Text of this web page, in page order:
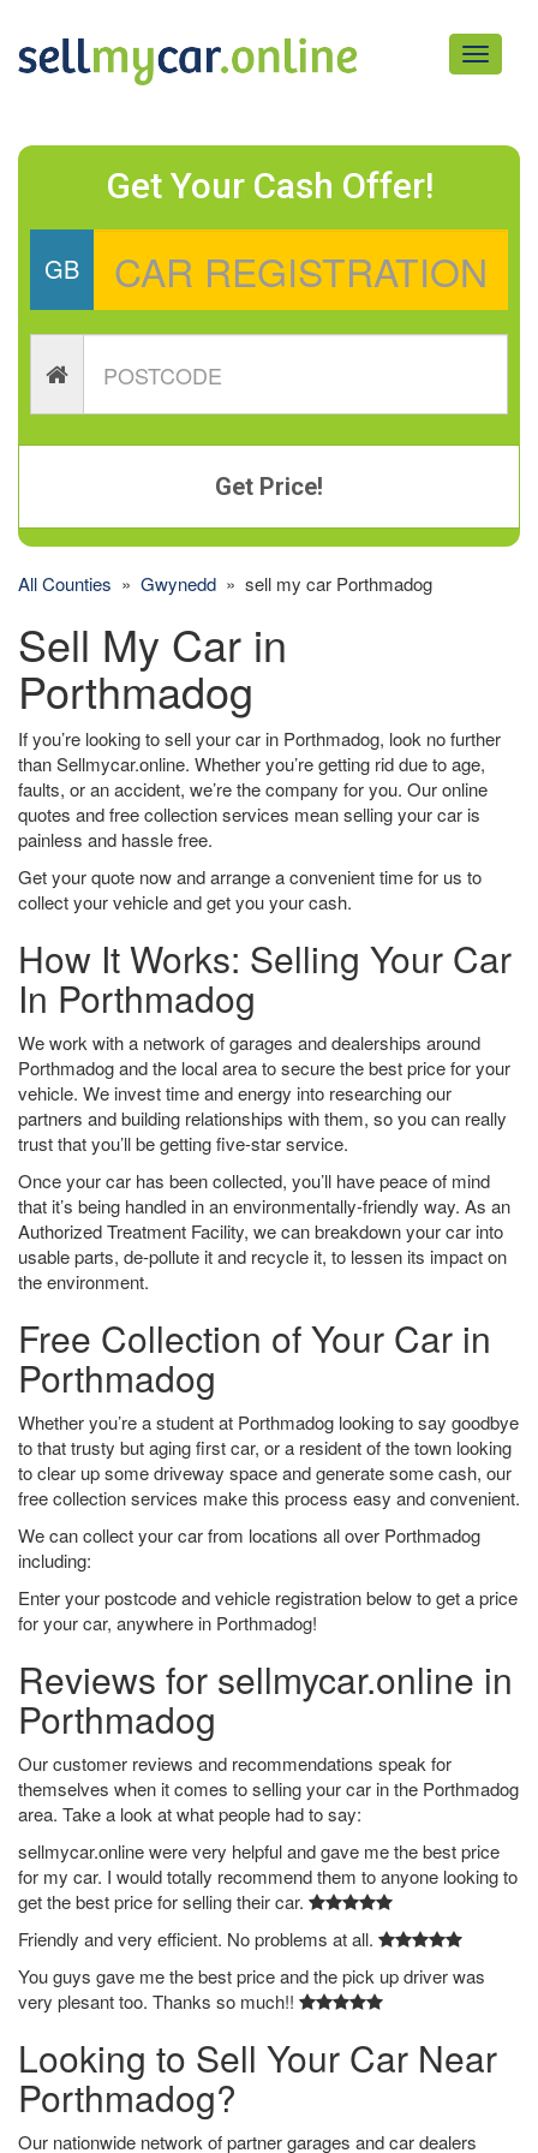
Toggle
Get Your Cash Offer!
GB
Get Price!
All Counties » Gwynedd » sell my car Porthmadog
Sell My Car in
Porthmadog
If you’re looking to sell your car in Porthmadog, look no further
than Sellmycar.online. Whether you’re getting rid due to age,
faults, or an accident, we’re the company for you. Our online
quotes and free collection services mean selling your car is
painless and hassle free.
Get your quote now and arrange a convenient time for us to
collect your vehicle and get you your cash.
How It Works: Selling Your Car
In Porthmadog
We work with a network of garages and dealerships around
Porthmadog and the local area to secure the best price for your
vehicle. We invest time and energy into researching our
partners and building relationships with them, so you can really
trust that you’ll be getting five-star service.
Once your car has been collected, you’ll have peace of mind
that it’s being handled in an environmentally-friendly way. As an
Authorized Treatment Facility, we can breakdown your car into
usable parts, de-pollute it and recycle it, to lessen its impact on
the environment.
Free Collection of Your Car in
Porthmadog
Whether you’re a student at Porthmadog looking to say goodbye
to that trusty but aging first car, or a resident of the town looking
to clear up some driveway space and generate some cash, our
free collection services make this process easy and convenient.
We can collect your car from locations all over Porthmadog
including:
Enter your postcode and vehicle registration below to get a price
for your car, anywhere in Porthmadog!
Reviews for sellmycar.online in
Porthmadog
Our customer reviews and recommendations speak for
themselves when it comes to selling your car in the Porthmadog
area. Take a look at what people had to say:
sellmycar.online were very helpful and gave me the best price
for my car. I would totally recommend them to anyone looking to
get the best price for selling their car.
Friendly and very efficient. No problems at all.
You guys gave me the best price and the pick up driver was
very plesant too. Thanks so much!!
Looking to Sell Your Car Near
Porthmadog?
Our nationwide network of partner garages and car dealers